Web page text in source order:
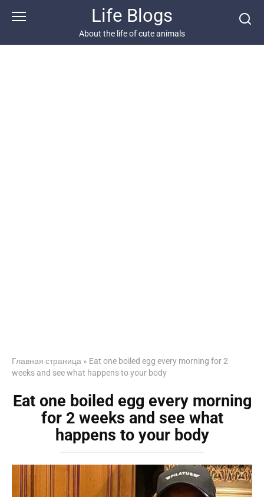
Life Blogs
About the life of cute animals
Главная страница » Eat one boiled egg every morning for 2
weeks and see what happens to your body
Eat one boiled egg every morning
for 2 weeks and see what
happens to your body